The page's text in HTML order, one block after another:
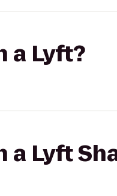
a Lyft?
a Lyft